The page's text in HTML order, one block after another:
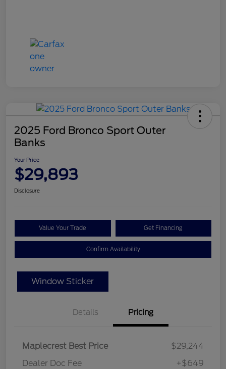
2025 Ford Bronco Sport Outer
Banks
Your Price
$29,893
Disclosure
Value Your Trade Get Financing
Confirm Availability
Window Sticker
Details Pricing
Maplecrest Best Price
$29,244
Dealer Doc Fee
+$649